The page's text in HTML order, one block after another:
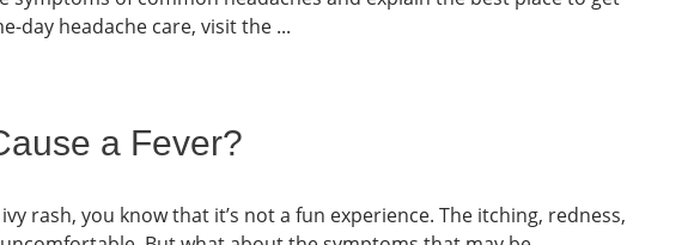
day headache care, visit the ...
a Fever?
rash, you know that it’s not a fun experience. The itching, redness,